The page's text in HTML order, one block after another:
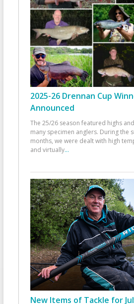
2025-26 Drennan Cup
Announced
The 25/26 season featured highs
many specimen anglers. During the
months, we were dealt with high
and virtually...
New Items of Tackle for